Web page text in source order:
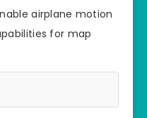
airplane motion
for map